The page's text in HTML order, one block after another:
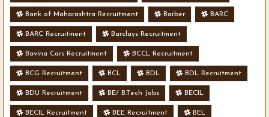
Bank of Maharashtra Recruitment Barber BARC
BARC Recruitment Barclays Recruitment
Bavina Cars Recruitment BCCL Recruitment
BCG Recruitment BCL BDL BDL Recruitment
BDU Recruitment BE/ B.Tech Jobs BECIL
BECIL Recruitment BEE Recruitment BEL